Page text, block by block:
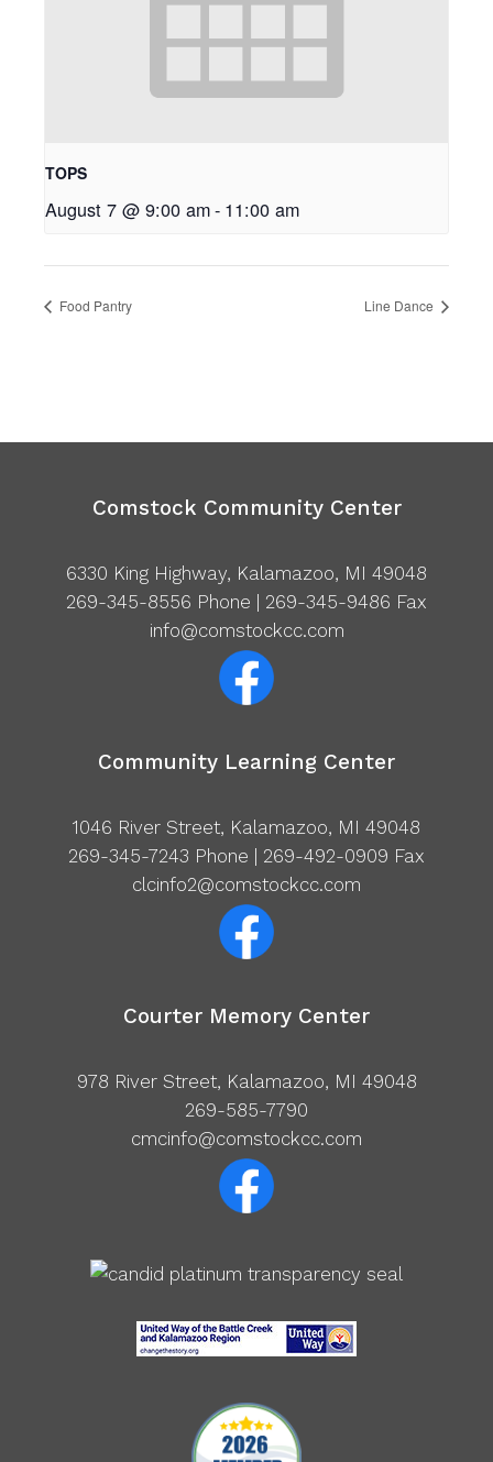
TOPS
August 7 @ 9:00 am- 11:00 am
Food Pantry Line Dance
Comstock Community Center
6330 King Highway, Kalamazoo, MI 49048
269-345-8556 Phone | 269-345-9486 Fax
info@comstockcc.com
Community Learning Center
1046 River Street, Kalamazoo, MI 49048
269-345-7243 Phone | 269-492-0909 Fax
clcinfo2@comstockcc.com
Courter Memory Center
978 River Street, Kalamazoo, MI 49048
269-585-7790
cmcinfo@comstockcc.com